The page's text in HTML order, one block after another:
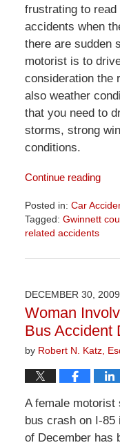
frustrating to
accidents when
there are sudden
motorist is to
consideration the
also weather
that you need to
storms, strong
conditions.
Continue reading
Posted in: Car
Tagged: Gwinnett
related accidents
April
2:00
pm
DECEMBER 30, 2009
Woman
Bus Accident
by Robert N. Katz,
A female motorist
bus crash on I-85
of December has